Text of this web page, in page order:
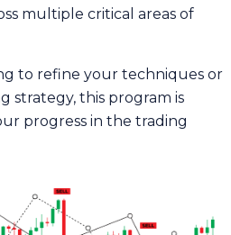
multiple critical areas of
to refine your techniques or
strategy, this program is
progress in the trading